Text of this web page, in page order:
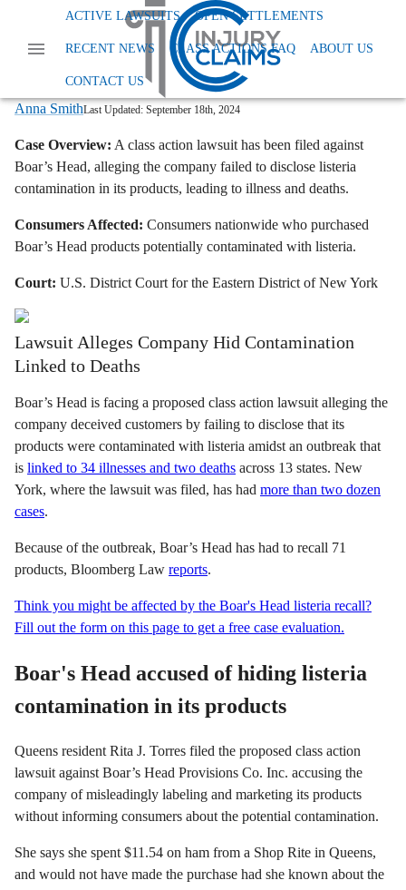
ACTIVE LAWSUITS OPEN SETTLEMENTS
RECENT NEWS CLASS ACTIONS FAQ ABOUT US
CONTACT US
News Class Action Foods And Supplements
Boar's Head Faces Class Action Over
Listeria-Tainted Products
Anna SmithLast Updated: September 18th, 2024
Case Overview: A class action lawsuit has been filed against
Boar’s Head, alleging the company failed to disclose listeria
contamination in its products, leading to illness and deaths.
Consumers Affected: Consumers nationwide who purchased
Boar’s Head products potentially contaminated with listeria.
Court: U.S. District Court for the Eastern District of New York
Lawsuit Alleges Company Hid Contamination
Linked to Deaths
Boar’s Head is facing a proposed class action lawsuit alleging the
company deceived customers by failing to disclose that its
products were contaminated with listeria amidst an outbreak that
is linked to 34 illnesses and two deaths across 13 states. New
York, where the lawsuit was filed, has had more than two dozen
cases.
Because of the outbreak, Boar’s Head has had to recall 71
products, Bloomberg Law reports.
Think you might be affected by the Boar's Head listeria recall?
Fill out the form on this page to get a free case evaluation.
Boar's Head accused of hiding listeria
contamination in its products
Queens resident Rita J. Torres filed the proposed class action
lawsuit against Boar’s Head Provisions Co. Inc. accusing the
company of misleadingly labeling and marketing its products
without informing consumers about the potential contamination.
She says she spent $11.54 on ham from a Shop Rite in Queens,
and would not have made the purchase had she known about the